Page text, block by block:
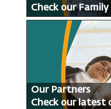
Check our
Our Partners
Check our latest